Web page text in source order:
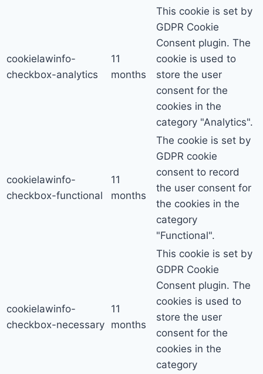
cookielawinfo-
checkbox-analytics
11
months
This cookie is set by
GDPR Cookie
Consent plugin. The
cookie is used to
store the user
consent for the
cookies in the
category "Analytics".
cookielawinfo-
checkbox-functional
11
months
The cookie is set by
GDPR cookie
consent to record
the user consent for
the cookies in the
category
"Functional".
cookielawinfo-
checkbox-necessary
11
months
This cookie is set by
GDPR Cookie
Consent plugin. The
cookies is used to
store the user
consent for the
cookies in the
category